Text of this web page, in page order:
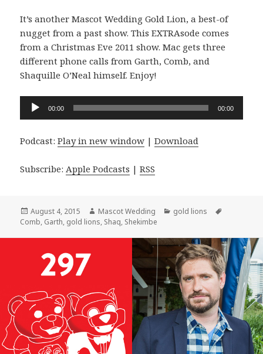
It’s another Mascot Wedding Gold Lion, a best-of
nugget from a past show. This EXTRAsode comes
from a Christmas Eve 2011 show. Mac gets three
different phone calls from Garth, Comb, and
Shaquille O’Neal himself. Enjoy!
Audio
00:00 00:00
Podcast:Play in new window |Download
Subscribe: Apple Podcasts |RSS
Posted
on
August 4, 2015 Author
Mascot Wedding Categories
gold lions
Comb, Garth, gold lions, Shaq, Shekimbe